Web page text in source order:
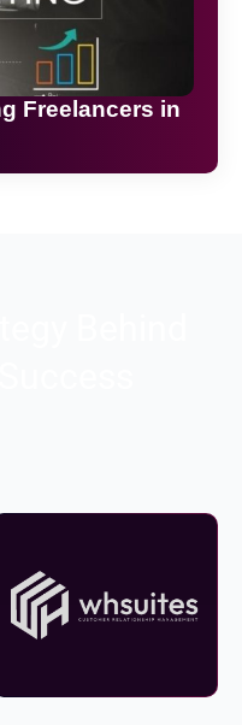
Freelancers in